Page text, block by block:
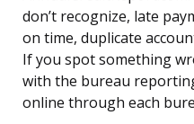
don’t recognize, late
on time, duplicate
If you spot something
with the bureau
online through each